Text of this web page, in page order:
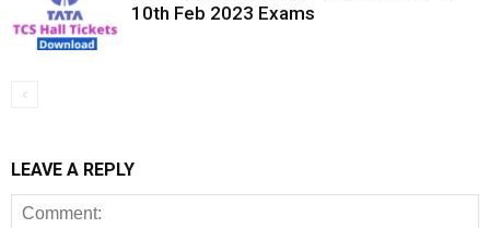
10th Feb 2023 Exams
LEAVE A REPLY